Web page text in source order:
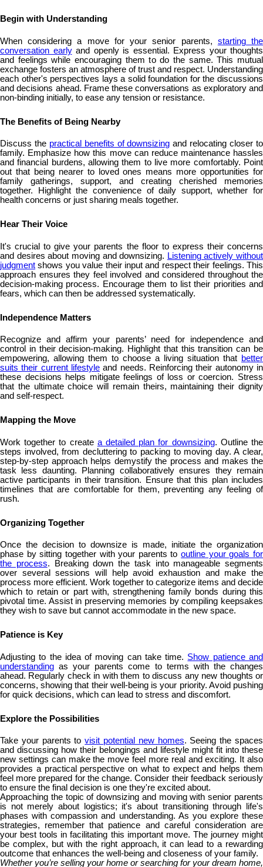
Begin with Understanding
When considering a move for your senior parents, starting the
conversation earlyand openly is essential. Express your thoughts
and feelings while encouraging them to do the same. This mutual
exchange fosters an atmosphere of trust and respect. Understanding
each other's perspectives lays a solid foundation for the discussions
and decisions ahead. Frame these conversations as exploratory and
non-binding initially, to ease any tension or resistance.
The Benefits of Being Nearby
Discuss the practical benefits of downsizing and relocating closer to
family. Emphasize how this move can reduce maintenance hassles
and financial burdens, allowing them to live more comfortably. Point
out that being nearer to loved ones means more opportunities for
family gatherings, support, and creating cherished memories
together. Highlight the convenience of daily support, whether for
health concerns or just sharing meals together.
Hear Their Voice
It's crucial to give your parents the floor to express their concerns
and desires about moving and downsizing. Listening actively without
judgment shows you value their input and respect their feelings. This
approach ensures they feel involved and considered throughout the
decision-making process. Encourage them to list their priorities and
fears, which can then be addressed systematically.
Independence Matters
Recognize and affirm your parents’ need for independence and
control in their decision-making. Highlight that this transition can be
empowering, allowing them to choose a living situation that better
suits their current lifestyle and needs. Reinforcing their autonomy in
these decisions helps mitigate feelings of loss or coercion. Stress
that the ultimate choice will remain theirs, maintaining their dignity
and self-respect.
Mapping the Move
Work together to create a detailed plan for downsizing. Outline the
steps involved, from decluttering to packing to moving day. A clear,
step-by-step approach helps demystify the process and makes the
task less daunting. Planning collaboratively ensures they remain
active participants in their transition. Ensure that this plan includes
timelines that are comfortable for them, preventing any feeling of
rush.
Organizing Together
Once the decision to downsize is made, initiate the organization
phase by sitting together with your parents tooutline your goals for
the process. Breaking down the task into manageable segments
over several sessions will help avoid exhaustion and make the
process more efficient. Work together to categorize items and decide
which to retain or part with, strengthening family bonds during this
pivotal time. Assist in preserving memories by compiling keepsakes
they wish to save but cannot accommodate in the new space.
Patience is Key
Adjusting to the idea of moving can take time. Show patience and
understanding as your parents come to terms with the changes
ahead. Regularly check in with them to discuss any new thoughts or
concerns, showing that their well-being is your priority. Avoid pushing
for quick decisions, which can lead to stress and discomfort.
Explore the Possibilities
Take your parents tovisit potential new homes. Seeing the spaces
and discussing how their belongings and lifestyle might fit into these
new settings can make the move feel more real and exciting. It also
provides a practical perspective on what to expect and helps them
feel more prepared for the change. Consider their feedback seriously
to ensure the final decision is one they're excited about.
Approaching the topic of downsizing and moving with senior parents
is not merely about logistics; it's about transitioning through life's
phases with compassion and understanding. As you explore these
strategies, remember that patience and careful consideration are
your best tools in facilitating this important move. The journey might
be complex, but with the right approach, it can lead to a rewarding
outcome that enhances the well-being and closeness of your family.
Whether you’re selling your home or searching for your dream home,